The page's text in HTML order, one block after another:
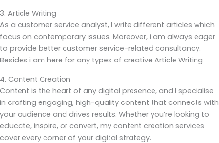
3. Article Writing
As a customer service analyst, I write different articles which
focus on contemporary issues. Moreover, i am always eager
to provide better customer service-related consultancy.
Besides i am here for any types of creative Article Writing
4. Content Creation
Content is the heart of any digital presence, and I specialise
in crafting engaging, high-quality content that connects with
your audience and drives results. Whether you’re looking to
educate, inspire, or convert, my content creation services
cover every corner of your digital strategy.